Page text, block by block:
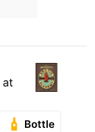
at
Bottle